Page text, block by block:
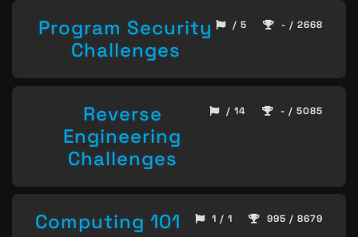
Program Security
Challenges
/ 5 - / 2668
Reverse
Engineering
Challenges
/ 14 - / 5085
Computing 101 1 / 1 995 / 8679